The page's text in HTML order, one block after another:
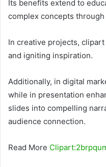
Its benefits extend to
complex concepts
In creative projects,
and igniting inspiration.
Additionally, in digital
while in presentation
slides into compelling
audience connection.
Read More